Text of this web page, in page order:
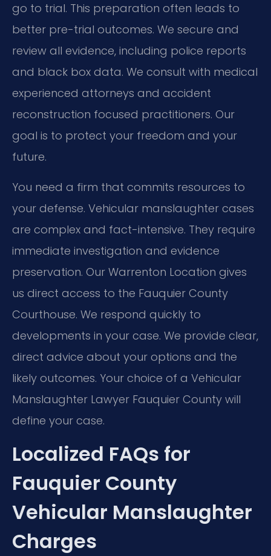
go to trial. This preparation often leads to
better pre-trial outcomes. We secure and
review all evidence, including police reports
and black box data. We consult with medical
experienced attorneys and accident
reconstruction focused practitioners. Our
goal is to protect your freedom and your
future.
You need a firm that commits resources to
your defense. Vehicular manslaughter cases
are complex and fact-intensive. They require
immediate investigation and evidence
preservation. Our Warrenton Location gives
us direct access to the Fauquier County
Courthouse. We respond quickly to
developments in your case. We provide clear,
direct advice about your options and the
likely outcomes. Your choice of a Vehicular
Manslaughter Lawyer Fauquier County will
define your case.
Localized FAQs for
Fauquier County
Vehicular Manslaughter
Charges